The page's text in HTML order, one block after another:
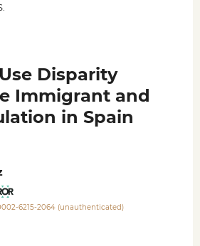
Disparity
Immigrant and
in Spain
6215-2064 (unauthenticated)